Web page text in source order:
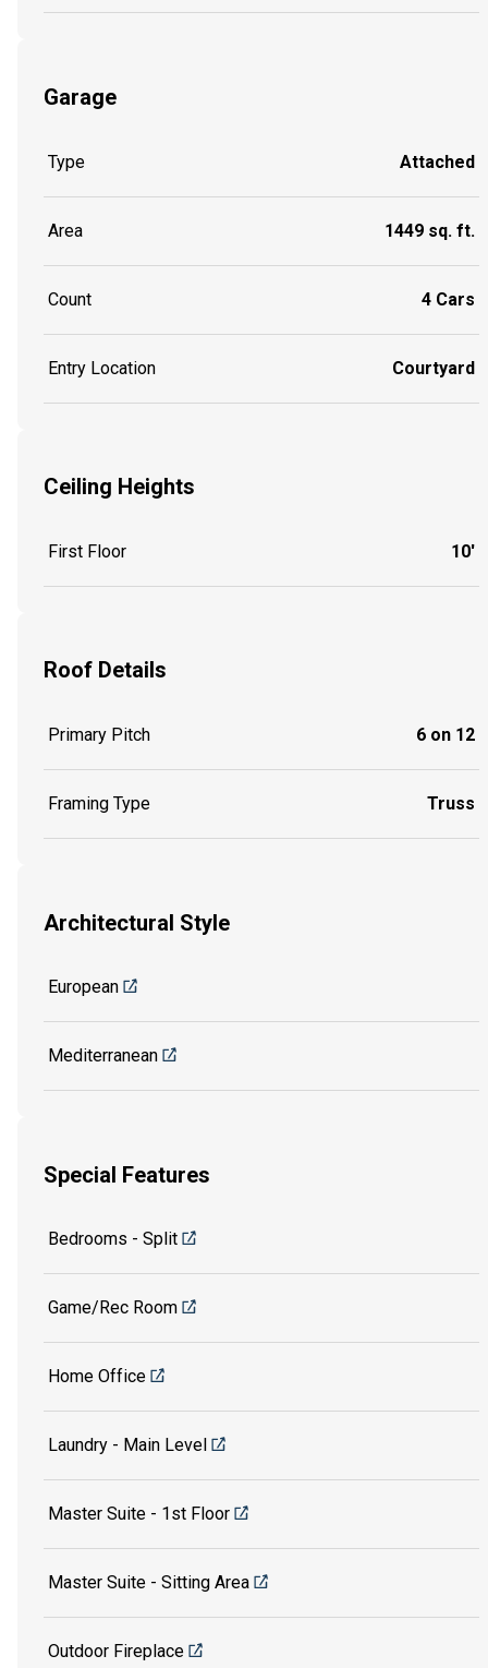
Garage
Type Attached
Area 1449 sq. ft.
Count 4 Cars
Entry Location Courtyard
Ceiling Heights
First Floor 10'
Roof Details
Primary Pitch 6 on 12
Framing Type Truss
Architectural Style
European
Mediterranean
Special Features
Bedrooms - Split
Game/Rec Room
Home Office
Laundry - Main Level
Master Suite - 1st Floor
Master Suite - Sitting Area
Outdoor Fireplace